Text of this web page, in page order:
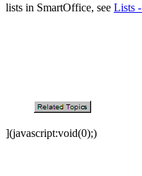
lists in SmartOffice, see Lists
](javascript:void(0);)